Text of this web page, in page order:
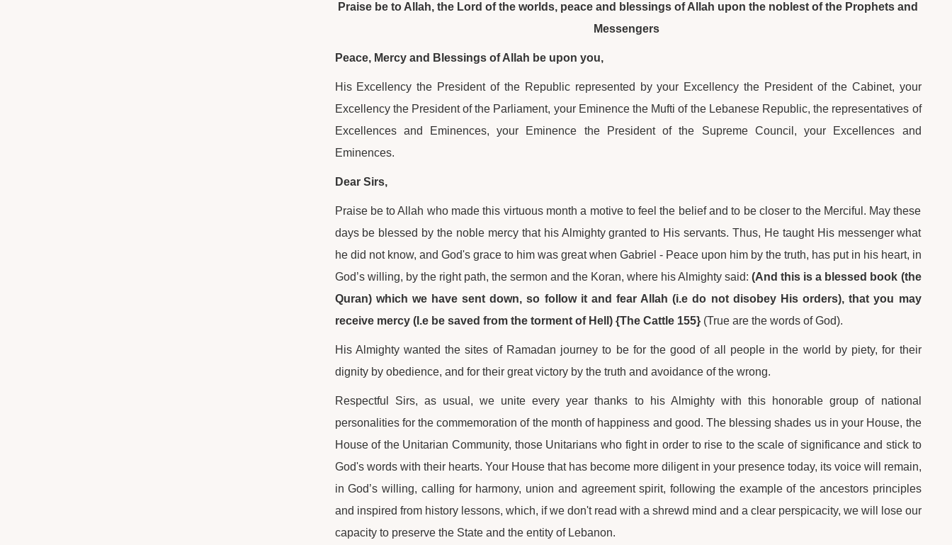
Praise be to Allah, the Lord of the worlds, peace and blessings of Allah upon the noblest of the Prophets and
Messengers
Peace, Mercy and Blessings of Allah be upon you,
His Excellency the President of the Republic represented by your Excellency the President of the Cabinet, your
Excellency the President of the Parliament, your Eminence the Mufti of the Lebanese Republic, the representatives of
Excellences and Eminences, your Eminence the President of the Supreme Council, your Excellences and
Eminences.
Dear Sirs,
Praise be to Allah who made this virtuous month a motive to feel the belief and to be closer to the Merciful. May these
days be blessed by the noble mercy that his Almighty granted to His servants. Thus, He taught His messenger what
he did not know, and God's grace to him was great when Gabriel - Peace upon him by the truth, has put in his heart, in
God’s willing, by the right path, the sermon and the Koran, where his Almighty said:(And this is a blessed book (the
Quran) which we have sent down, so follow it and fear Allah (i.e do not disobey His orders), that you may
receive mercy (I.e be saved from the torment of Hell) {The Cattle 155} (True are the words of God).
His Almighty wanted the sites of Ramadan journey to be for the good of all people in the world by piety, for their
dignity by obedience, and for their great victory by the truth and avoidance of the wrong.
Respectful Sirs, as usual, we unite every year thanks to his Almighty with this honorable group of national
personalities for the commemoration of the month of happiness and good. The blessing shades us in your House, the
House of the Unitarian Community, those Unitarians who fight in order to rise to the scale of significance and stick to
God's words with their hearts. Your House that has become more diligent in your presence today, its voice will remain,
in God’s willing, calling for harmony, union and agreement spirit, following the example of the ancestors principles
and inspired from history lessons, which, if we don't read with a shrewd mind and a clear perspicacity, we will lose our
capacity to preserve the State and the entity of Lebanon.